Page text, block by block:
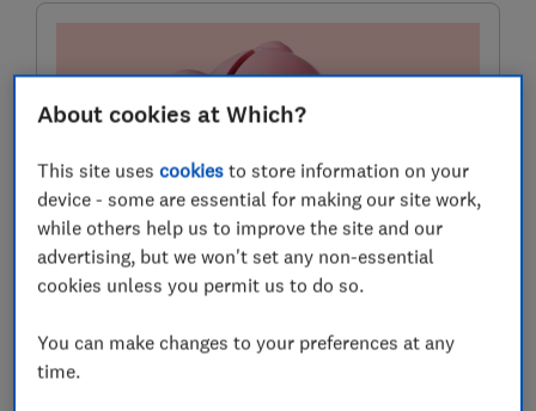
Compare savings accounts
Find the right savings account for you using the service
About cookies at Which?
This site usescookies to store information on your
device - some are essential for making our site work,
while others help us to improve the site and our
advertising, but we won't set any non-essential
cookies unless you permit us to do so.
You can make changes to your preferences at any
time.